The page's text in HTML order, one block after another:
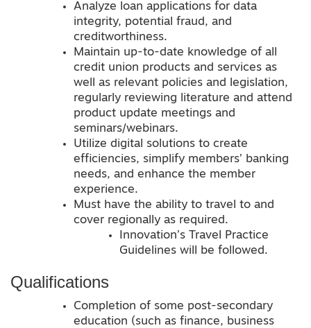
Analyze loan applications for data
integrity, potential fraud, and
creditworthiness.
Maintain up-to-date knowledge of all
credit union products and services as
well as relevant policies and legislation,
regularly reviewing literature and attend
product update meetings and
seminars/webinars.
Utilize digital solutions to create
efficiencies, simplify members’ banking
needs, and enhance the member
experience.
Must have the ability to travel to and
cover regionally as required.
Innovation’s Travel Practice
Guidelines will be followed.
Qualifications
Completion of some post-secondary
education (such as finance, business